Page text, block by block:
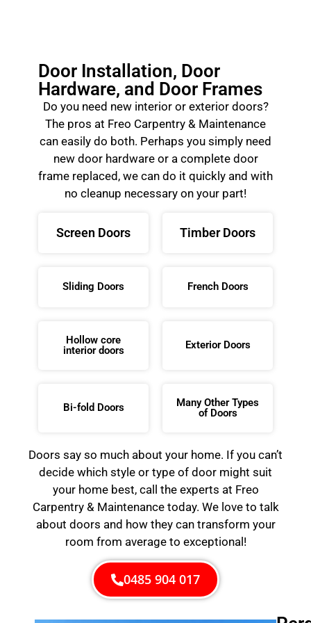
Door Installation, Door
Hardware, and Door Frames
Do you need new interior or exterior doors?
The pros at Freo Carpentry & Maintenance
can easily do both. Perhaps you simply need
new door hardware or a complete door
frame replaced, we can do it quickly and with
no cleanup necessary on your part!
Screen Doors Timber Doors
Sliding Doors French Doors
Hollow core
interior doors
Exterior Doors
Bi-fold Doors
Many Other Types
of Doors
Doors say so much about your home. If you can’t
decide which style or type of door might suit
your home best, call the experts at Freo
Carpentry & Maintenance today. We love to talk
about doors and how they can transform your
room from average to exceptional!
0485 904 017